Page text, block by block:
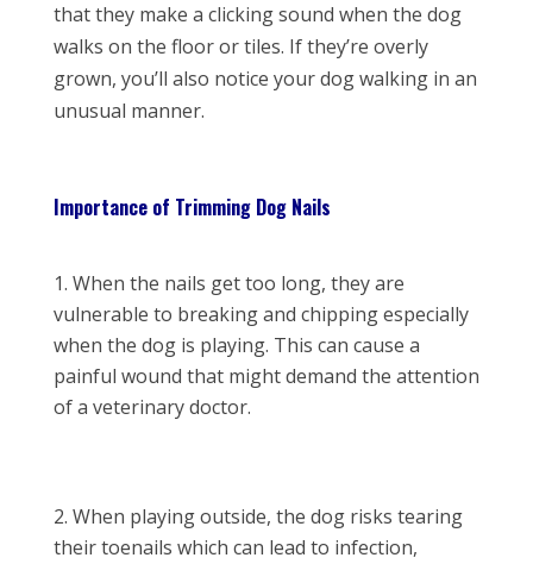
that they make a clicking sound when the dog
walks on the floor or tiles. If they’re overly
grown, you’ll also notice your dog walking in an
unusual manner.
Importance of Trimming Dog Nails
When the nails get too long, they are
vulnerable to breaking and chipping especially
when the dog is playing. This can cause a
painful wound that might demand the attention
of a veterinary doctor.
When playing outside, the dog risks tearing
their toenails which can lead to infection,